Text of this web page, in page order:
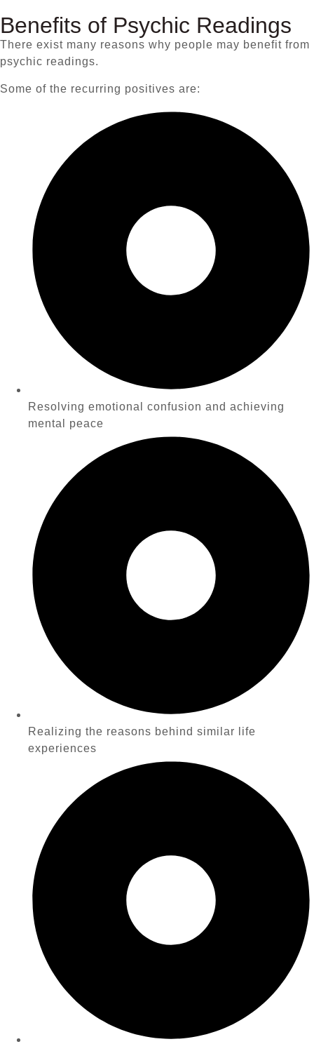
Benefits of Psychic Readings
There exist many reasons why people may benefit from
psychic readings.
Some of the recurring positives are:
Resolving emotional confusion and achieving
mental peace
Realizing the reasons behind similar life
experiences